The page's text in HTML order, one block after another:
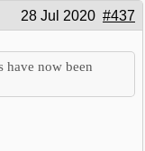
28 Jul 2020 #437
have now been